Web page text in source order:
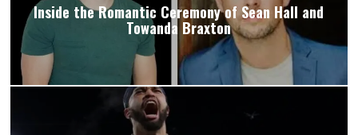
Inside the Romantic Ceremony of Sean Hall and
Towanda Braxton